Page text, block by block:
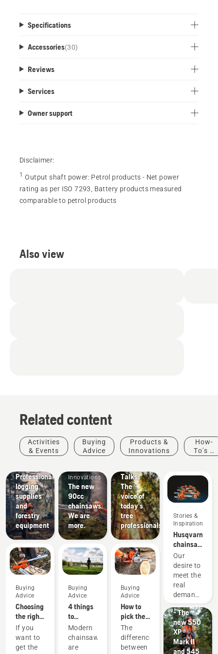
Specifications
Accessories(30)
Reviews
Services
Owner support
Disclaimer:
1 Output shaft power: Petrol products - Net power
rating as per ISO 7293, Battery products measured
comparable to petrol products
Also view
Related content
Activities
& Events
Buying
Advice
Products &
Innovations
How-
To's &
Professional
logging
supplies
and
forestry
equipment
Buying
Advice
Choosing
the right
chainsaw
chain: A
few tips
If you
want to
get the
Products
Innovations
The new
90cc
chainsaws.
We are
more.
Buying
Advice
4 things
to
consider
when
buying a
Modern
chainsaws
are
Products
&
Stories &
Inspiration
Husqvarna
Talks:
The
voice of
today's
tree
professionals
Buying
Advice
How to
pick the
best
chainsaw
for your
The
difference
between
Stories &
Inspiration
Husqvarna
chainsaws
-
powered
by our
users
since
Our
desire to
meet the
real
demands
forestry
professionals
has
spurred
Products
&
Innovations
- The
new 550
XP®
Mark II
and 545